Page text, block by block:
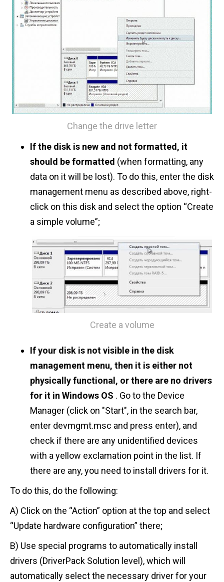
Change the drive letter
If the disk is new and not formatted, it
should be formatted (when formatting, any
data on it will be lost). To do this, enter the disk
management menu as described above, right-
click on this disk and select the option “Create
a simple volume”;
Create a volume
If your disk is not visible in the disk
management menu, then it is either not
physically functional, or there are no drivers
for it in Windows OS . Go to the Device
Manager (click on "Start", in the search bar,
enter devmgmt.msc and press enter), and
check if there are any unidentified devices
with a yellow exclamation point in the list. If
there are any, you need to install drivers for it.
To do this, do the following:
A) Click on the “Action” option at the top and select
“Update hardware configuration” there;
B) Use special programs to automatically install
drivers (DriverPack Solution level), which will
automatically select the necessary driver for your